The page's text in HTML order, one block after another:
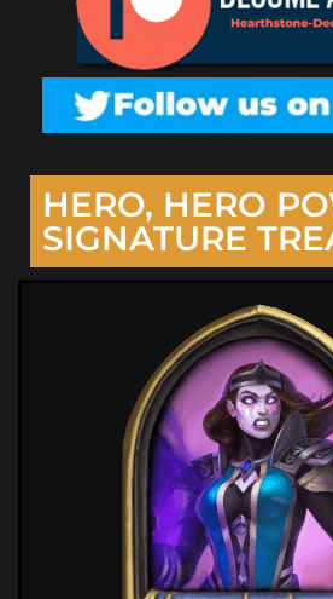
HERO, HERO
SIGNATURE